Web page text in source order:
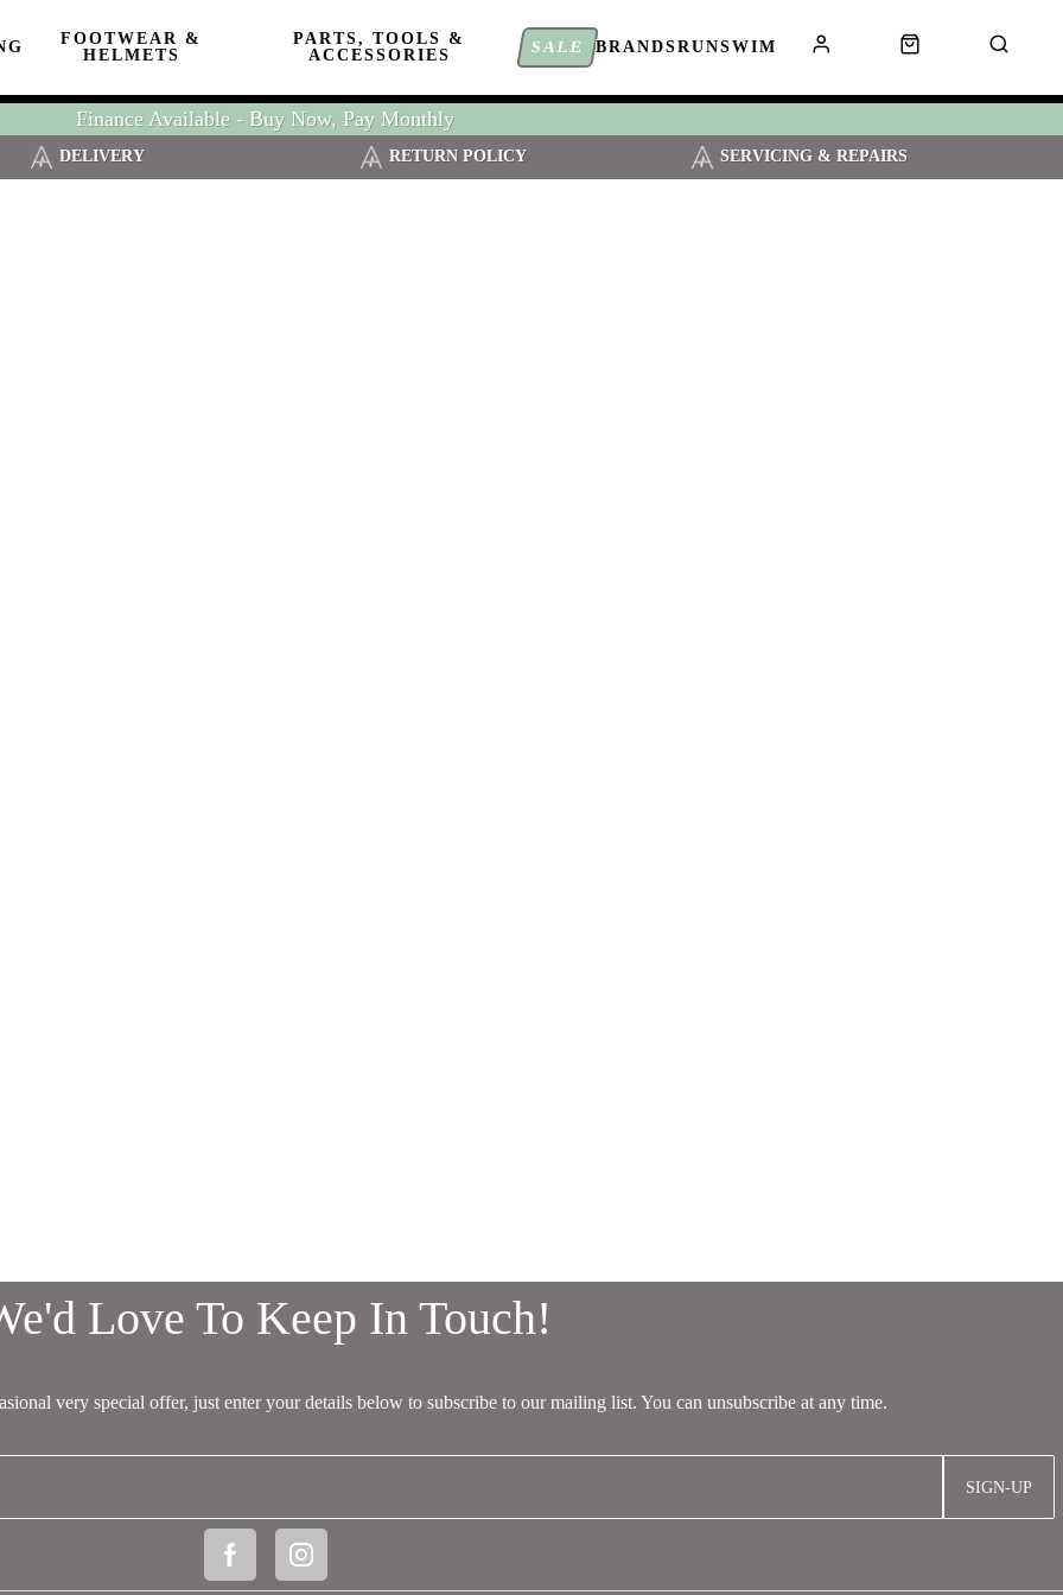
FOOTWEAR &
HELMETS
PARTS, TOOLS &
ACCESSORIES
SALE BRANDSRUNSWIM
Finance Available - Buy Now, Pay Monthly
DELIVERY RETURN POLICY SERVICING & REPAIRS
SIGN-UP